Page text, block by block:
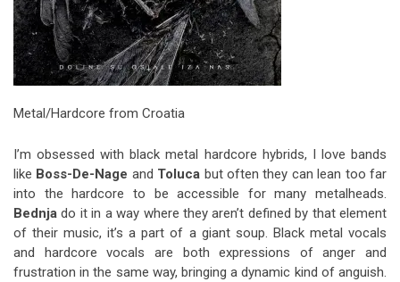
Metal/Hardcore from Croatia
I’m obsessed with black metal hardcore hybrids, I love bands
like Boss-De-Nage and Toluca but often they can lean too far
into the hardcore to be accessible for many metalheads.
Bednja do it in a way where they aren’t defined by that element
of their music, it’s a part of a giant soup. Black metal vocals
and hardcore vocals are both expressions of anger and
frustration in the same way, bringing a dynamic kind of anguish.